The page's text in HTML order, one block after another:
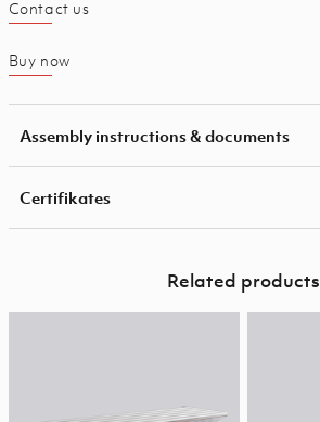
Contact us
Buy now
Assembly instructions & documents
Certifikates
Related products